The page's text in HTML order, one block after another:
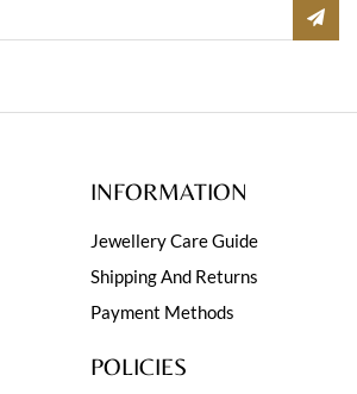
INFORMATION
Jewellery Care Guide
Shipping And Returns
Payment Methods
POLICIES